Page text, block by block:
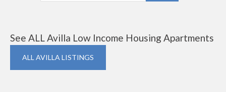
See ALL Avilla Low Income Housing Apartments
ALL AVILLA LISTINGS